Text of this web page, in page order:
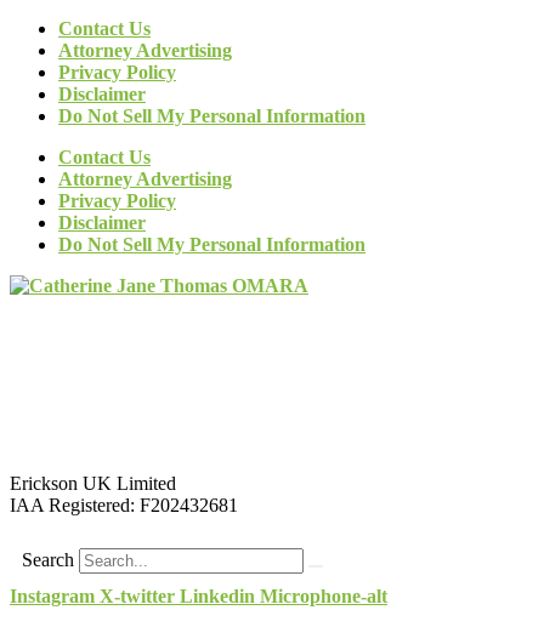
Contact Us
Attorney Advertising
Privacy Policy
Disclaimer
Do Not Sell My Personal Information
Contact Us
Attorney Advertising
Privacy Policy
Disclaimer
Do Not Sell My Personal Information
Erickson UK Limited
IAA Registered: F202432681
Search
Instagram X-twitter Linkedin Microphone-alt